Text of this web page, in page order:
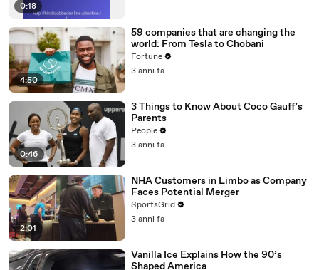
0:18
4:50
59 companies that are changing the
world: From Tesla to Chobani
Fortune
3 anni fa
0:46
3 Things to Know About Coco Gauff's
Parents
People
3 anni fa
2:01
NHA Customers in Limbo as Company
Faces Potential Merger
SportsGrid
3 anni fa
Vanilla Ice Explains How the 90’s
Shaped America